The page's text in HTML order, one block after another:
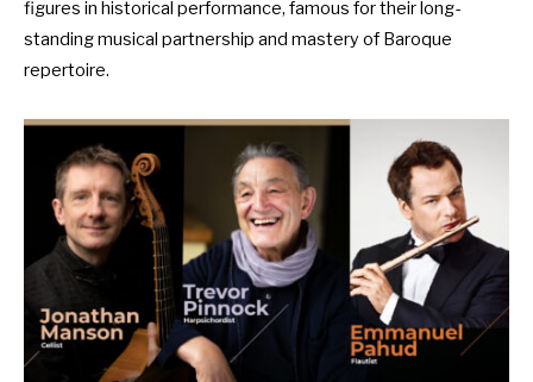
figures in historical performance, famous for their long-
standing musical partnership and mastery of Baroque
repertoire.